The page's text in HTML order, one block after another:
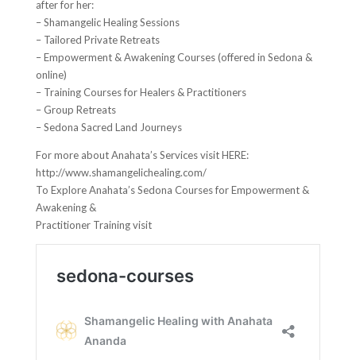
after for her:
– Shamangelic Healing Sessions
– Tailored Private Retreats
– Empowerment & Awakening Courses (offered in Sedona &
online)
– Training Courses for Healers & Practitioners
– Group Retreats
– Sedona Sacred Land Journeys
For more about Anahata’s Services visit HERE:
http://www.shamangelichealing.com/
To Explore Anahata’s Sedona Courses for Empowerment &
Awakening &
Practitioner Training visit